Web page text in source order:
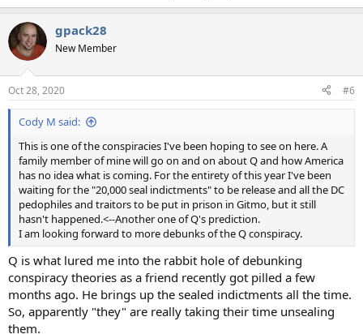
gpack28
New Member
Oct 28, 2020 #6
Cody M said:
This is one of the conspiracies I've been hoping to see on here. A
family member of mine will go on and on about Q and how America
has no idea what is coming. For the entirety of this year I've been
waiting for the "20,000 seal indictments" to be release and all the DC
pedophiles and traitors to be put in prison in Gitmo, but it still
hasn't happened.<--Another one of Q's prediction.
I am looking forward to more debunks of the Q conspiracy.
Q is what lured me into the rabbit hole of debunking
conspiracy theories as a friend recently got pilled a few
months ago. He brings up the sealed indictments all the time.
So, apparently "they" are really taking their time unsealing
them.